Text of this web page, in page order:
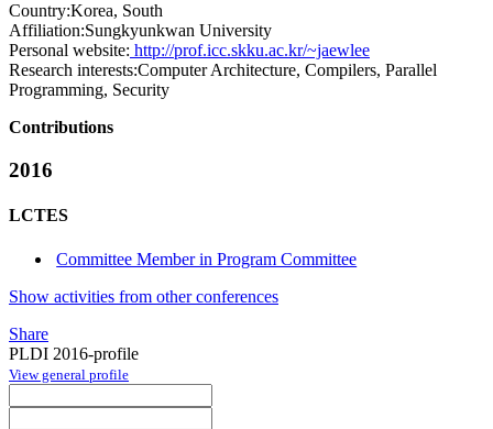
Country:Korea, South
Affiliation:Sungkyunkwan University
Personal website: http://prof.icc.skku.ac.kr/~jaewlee
Research interests:Computer Architecture, Compilers, Parallel
Programming, Security
Contributions
2016
LCTES
Committee Member in Program Committee
Show activities from other conferences
Share
PLDI 2016-profile
View general profile